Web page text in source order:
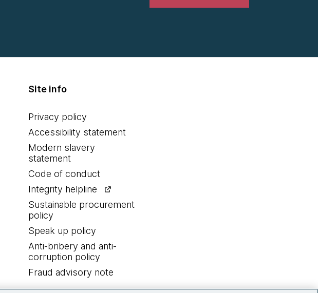
Site info
Privacy policy
Accessibility statement
Modern slavery
statement
Code of conduct
Integrity helpline
Sustainable procurement
policy
Speak up policy
Anti-bribery and anti-
corruption policy
Fraud advisory note